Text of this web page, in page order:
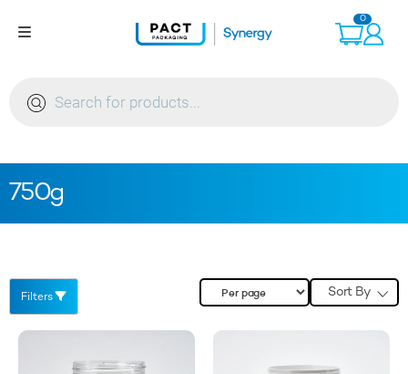
0
search
750g
Filters Sort By